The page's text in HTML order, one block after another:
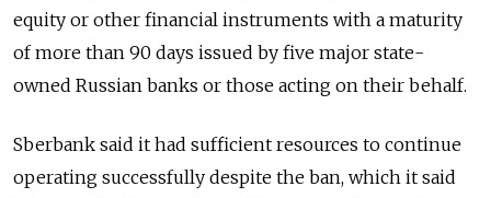
equity or other financial instruments with a maturity
of more than 90 days issued by five major state-
owned Russian banks or those acting on their behalf.
Sberbank said it had sufficient resources to continue
operating successfully despite the ban, which it said